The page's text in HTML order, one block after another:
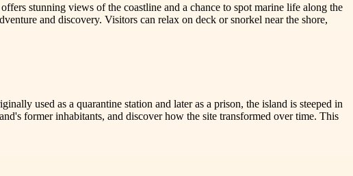
stunning views of the coastline and a chance to spot marine life along the
and discovery. Visitors can relax on deck or snorkel near the shore,
used as a quarantine station and later as a prison, the island is steeped in
former inhabitants, and discover how the site transformed over time. This